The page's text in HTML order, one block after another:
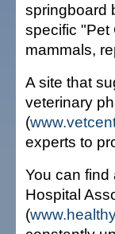
springboard
specific "Pet
mammals,
A site that
veterinary
(
experts to
You can find
Hospital
(